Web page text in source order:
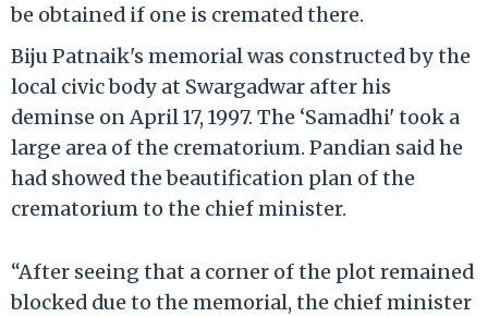
be obtained if one is cremated there.
Biju Patnaik's memorial was constructed by the
local civic body at Swargadwar after his
deminse on April 17, 1997. The ‘Samadhi' took a
large area of the crematorium. Pandian said he
had showed the beautification plan of the
crematorium to the chief minister.
“After seeing that a corner of the plot remained
blocked due to the memorial, the chief minister